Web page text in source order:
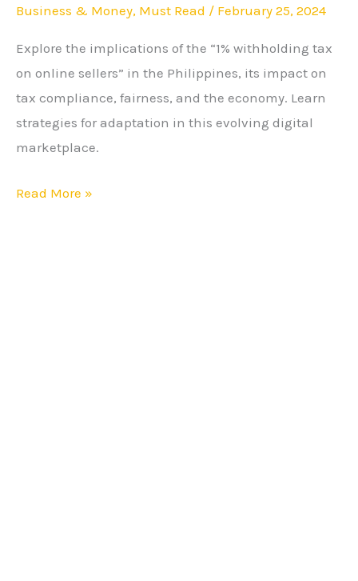
Business & Money, Must Read / February 25, 2024
Explore the implications of the “1% withholding tax
on online sellers” in the Philippines, its impact on
tax compliance, fairness, and the economy. Learn
strategies for adaptation in this evolving digital
marketplace.
of
Withholding
Sellers
Read More »